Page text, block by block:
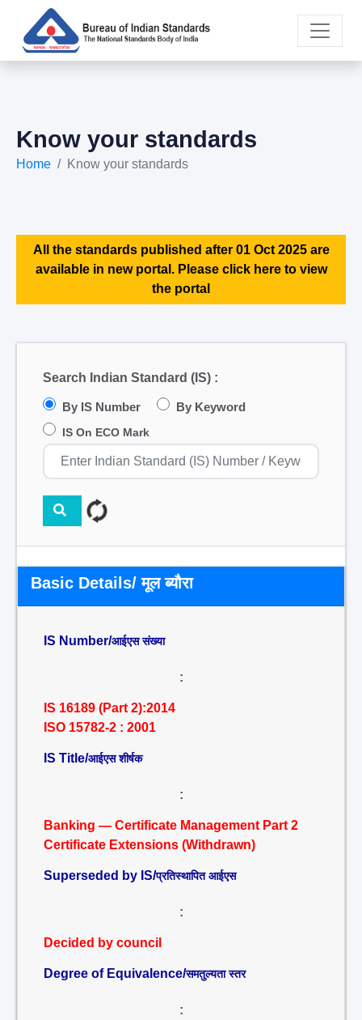
Know your standards
Home Know your standards
All the standards published after 01 Oct 2025 are
available in new portal. Please click here to view
the portal
Search Indian Standard (IS) :
By IS Number By Keyword
IS On ECO Mark
Basic Details/ मूल ब्यौरा
IS Number/आईएस संख्या
:
IS 16189 (Part 2):2014
ISO 15782-2 : 2001
IS Title/आईएस शीर्षक
:
Banking — Certificate Management Part 2
Certificate Extensions (Withdrawn)
Superseded by IS/प्रतिस्थापित आईएस
:
Decided by council
Degree of Equivalence/समतुल्यता स्तर
: